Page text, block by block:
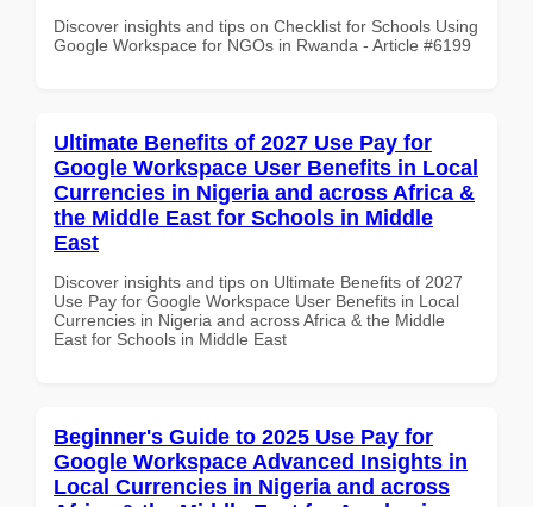
Discover insights and tips on Checklist for Schools Using
Google Workspace for NGOs in Rwanda - Article #6199
Ultimate Benefits of 2027 Use Pay for
Google Workspace User Benefits in Local
Currencies in Nigeria and across Africa &
the Middle East for Schools in Middle
East
Discover insights and tips on Ultimate Benefits of 2027
Use Pay for Google Workspace User Benefits in Local
Currencies in Nigeria and across Africa & the Middle
East for Schools in Middle East
Beginner's Guide to 2025 Use Pay for
Google Workspace Advanced Insights in
Local Currencies in Nigeria and across